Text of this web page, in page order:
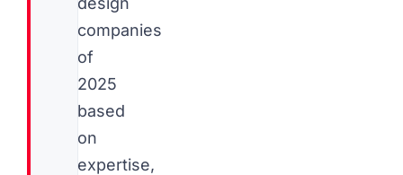
companies
of
2025
based
on
expertise,